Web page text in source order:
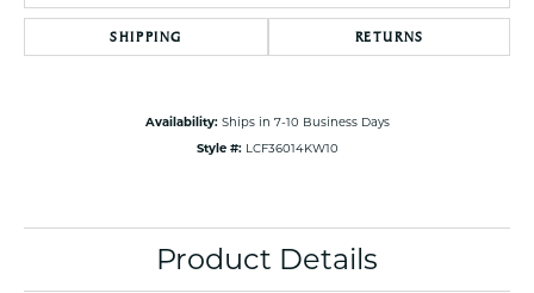
SHIPPING RETURNS
Availability: Ships in 7-10 Business Days
Style #: LCF36014KW10
Product Details